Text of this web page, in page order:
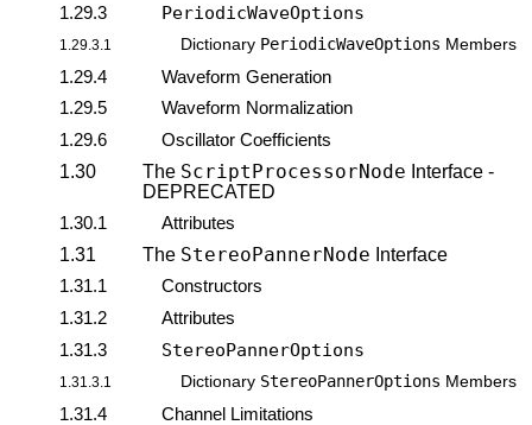
1.29.3 PeriodicWaveOptions
1.29.3.1 Dictionary PeriodicWaveOptions Members
1.29.4
Waveform Generation
1.29.5
Waveform Normalization
1.29.6
Oscillator Coefficients
1.30
The ScriptProcessorNode Interface -
DEPRECATED
1.30.1
Attributes
1.31
The StereoPannerNode Interface
1.31.1
Constructors
1.31.2
Attributes
1.31.3
StereoPannerOptions
1.31.3.1 Dictionary StereoPannerOptions Members
1.31.4
Channel Limitations